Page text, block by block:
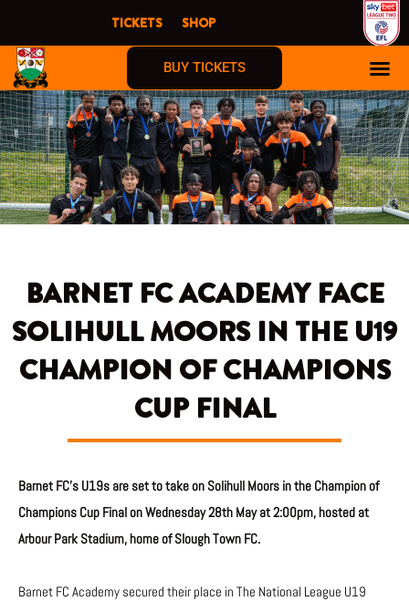
content
TICKETS SHOP
BUY TICKETS
BARNET FC ACADEMY FACE
SOLIHULL MOORS IN THE U19
CHAMPION OF CHAMPIONS
CUP FINAL
Barnet FC’s U19s are set to take on Solihull Moors in the Champion of
Champions Cup Final on Wednesday 28th May at 2:00pm, hosted at
Arbour Park Stadium, home of Slough Town FC.
Barnet FC Academy secured their place in The National League U19